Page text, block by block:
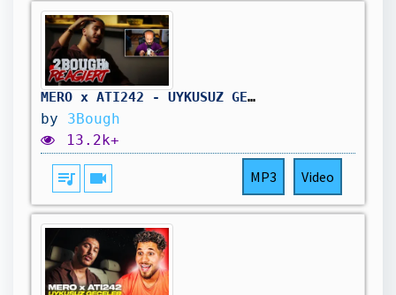
MERO x ATI242 - UYKUSUZ GECELER // 2Bough REACTION
by 3Bough
13.2k+
queue_music videocam MP3 Video